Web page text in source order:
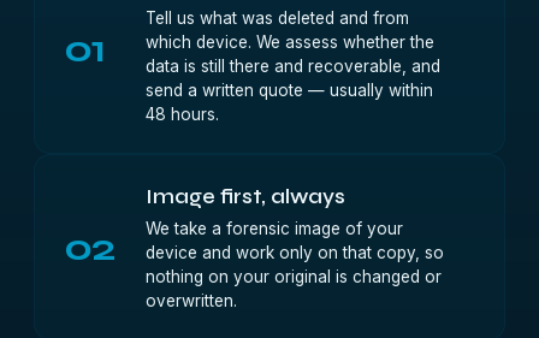
01
Tell us what was deleted and from
which device. We assess whether the
data is still there and recoverable, and
send a written quote — usually within
48 hours.
02
Image first, always
We take a forensic image of your
device and work only on that copy, so
nothing on your original is changed or
overwritten.